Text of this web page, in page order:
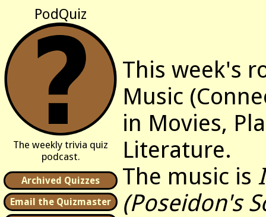
PodQuiz
The weekly trivia quiz
podcast.
Archived Quizzes
Email the Quizmaster
This week's
Music
in Movies,
Literature.
The music is
(Poseidon's